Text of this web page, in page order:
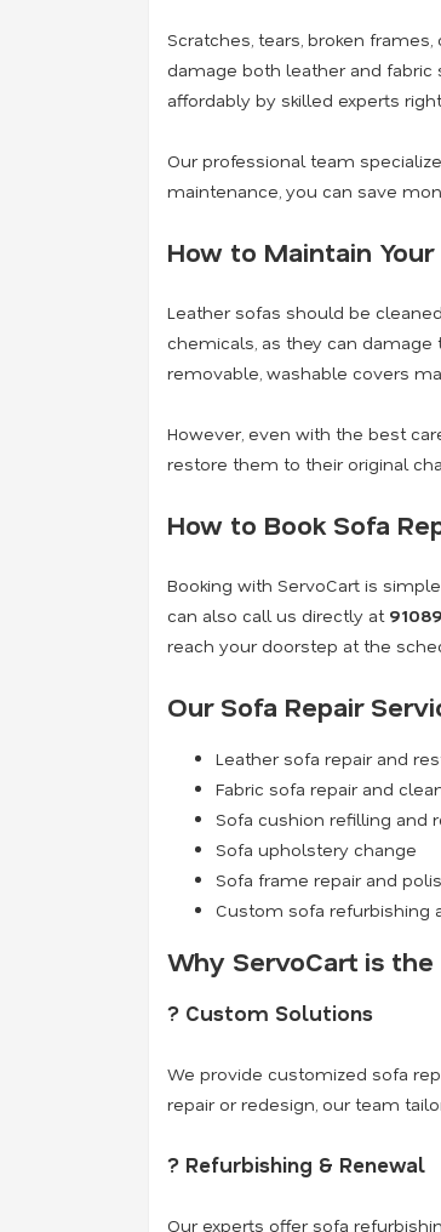
Scratches, tears, broken
damage both leather and fabric
affordably by skilled experts
Our professional team
maintenance, you can save
How to Maintain Your
Leather sofas should be
chemicals, as they can
removable, washable covers
However, even with the best
restore them to their original
How to Book Sofa
Booking with ServoCart is
can also call us directly at
reach your doorstep at the
Our Sofa Repair
Leather sofa repair and
Fabric sofa repair and
Sofa cushion refilling and
Sofa upholstery change
Sofa frame repair and
Custom sofa refurbishing
Why ServoCart is
? Custom Solutions
We provide customized sofa
repair or redesign, our team
? Refurbishing & Renewal
Our experts offer sofa